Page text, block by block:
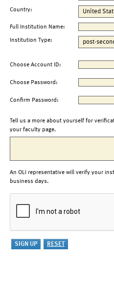
Country:
Full Institution Name:
Institution Type:
Choose Account ID:
Choose Password:
Confirm Password:
Tell us a more about yourself for
your faculty page.
An OLI representative will verify your
business days.